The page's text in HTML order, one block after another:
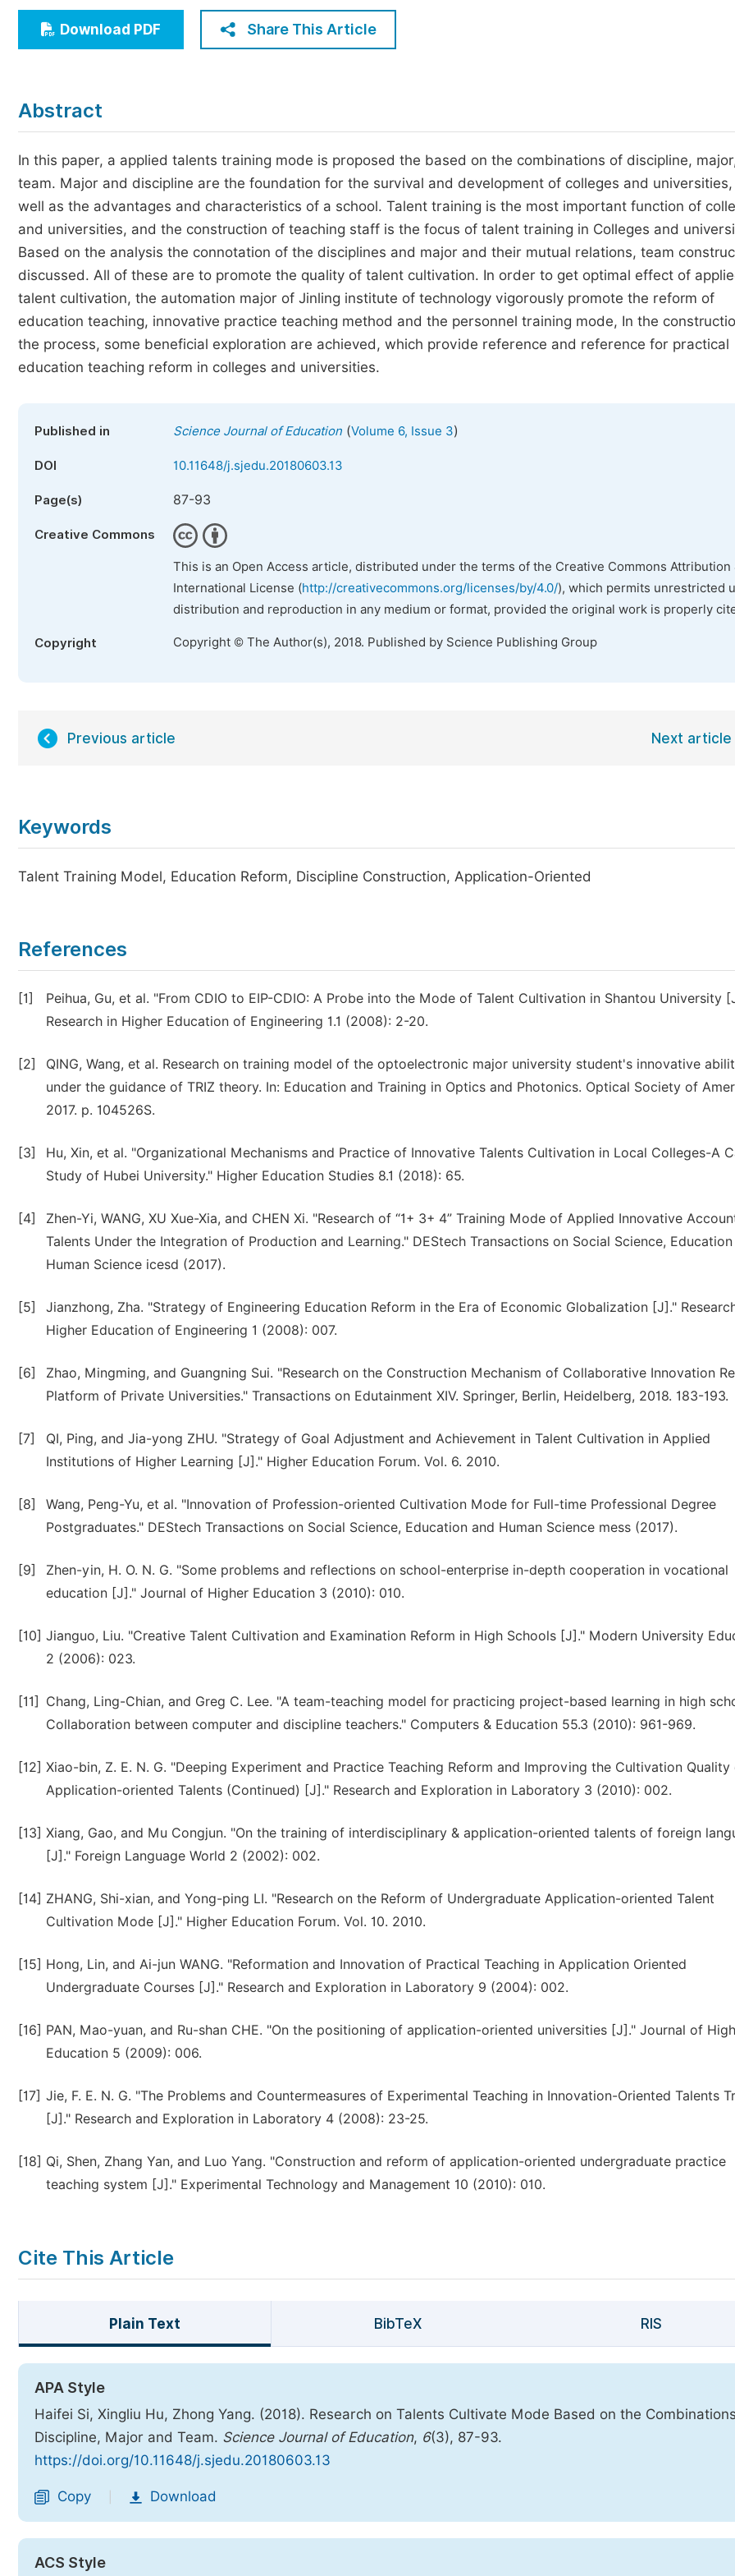
Economics & Management
Humanities & Social Sciences
Five Types of Conference Publications
Download PDF Share This Article
Abstract
In this paper, a applied talents training mode is proposed the based on the combinations of discipline,
team. Major and discipline are the foundation for the survival and development of colleges and universities,
well as the advantages and characteristics of a school. Talent training is the most important function of
and universities, and the construction of teaching staff is the focus of talent training in Colleges and
Based on the analysis the connotation of the disciplines and major and their mutual relations, team
discussed. All of these are to promote the quality of talent cultivation. In order to get optimal effect of
talent cultivation, the automation major of Jinling institute of technology vigorously promote the reform of
education teaching, innovative practice teaching method and the personnel training mode, In the
the process, some beneficial exploration are achieved, which provide reference and reference for practical
education teaching reform in colleges and universities.
Published in Science Journal of Education (Volume 6, Issue 3)
DOI 10.11648/j.sjedu.20180603.13
Page(s) 87-93
Creative Commons
This is an Open Access article, distributed under the terms of the Creative Commons Attribution
International License (http://creativecommons.org/licenses/by/4.0/), which permits unrestricted
distribution and reproduction in any medium or format, provided the original work is properly
Copyright Copyright © The Author(s), 2018. Published by Science Publishing Group
Previous article Next article
Keywords
Talent Training Model, Education Reform, Discipline Construction, Application-Oriented
References
[1]
Peihua, Gu, et al. "From CDIO to EIP-CDIO: A Probe into the Mode of Talent Cultivation in Shantou University
Research in Higher Education of Engineering 1.1 (2008): 2-20.
[2]
QING, Wang, et al. Research on training model of the optoelectronic major university student's innovative
under the guidance of TRIZ theory. In: Education and Training in Optics and Photonics. Optical Society of
2017. p. 104526S.
[3]
Hu, Xin, et al. "Organizational Mechanisms and Practice of Innovative Talents Cultivation in Local Colleges-A
Study of Hubei University." Higher Education Studies 8.1 (2018): 65.
[4]
Zhen-Yi, WANG, XU Xue-Xia, and CHEN Xi. "Research of “1+ 3+ 4” Training Mode of Applied Innovative
Talents Under the Integration of Production and Learning." DEStech Transactions on Social Science, Education
Human Science icesd (2017).
[5]
Jianzhong, Zha. "Strategy of Engineering Education Reform in the Era of Economic Globalization [J]."
Higher Education of Engineering 1 (2008): 007.
[6]
Zhao, Mingming, and Guangning Sui. "Research on the Construction Mechanism of Collaborative Innovation
Platform of Private Universities." Transactions on Edutainment XIV. Springer, Berlin, Heidelberg, 2018. 183-193.
[7]
QI, Ping, and Jia-yong ZHU. "Strategy of Goal Adjustment and Achievement in Talent Cultivation in Applied
Institutions of Higher Learning [J]." Higher Education Forum. Vol. 6. 2010.
[8]
Wang, Peng-Yu, et al. "Innovation of Profession-oriented Cultivation Mode for Full-time Professional Degree
Postgraduates." DEStech Transactions on Social Science, Education and Human Science mess (2017).
[9]
Zhen-yin, H. O. N. G. "Some problems and reflections on school-enterprise in-depth cooperation in vocational
education [J]." Journal of Higher Education 3 (2010): 010.
[10] Jianguo, Liu. "Creative Talent Cultivation and Examination Reform in High Schools [J]." Modern University
2 (2006): 023.
[11]
Chang, Ling-Chian, and Greg C. Lee. "A team-teaching model for practicing project-based learning in high
Collaboration between computer and discipline teachers." Computers & Education 55.3 (2010): 961-969.
[12] Xiao-bin, Z. E. N. G. "Deeping Experiment and Practice Teaching Reform and Improving the Cultivation Quality
Application-oriented Talents (Continued) [J]." Research and Exploration in Laboratory 3 (2010): 002.
[13] Xiang, Gao, and Mu Congjun. "On the training of interdisciplinary & application-oriented talents of foreign
[J]." Foreign Language World 2 (2002): 002.
[14] ZHANG, Shi-xian, and Yong-ping LI. "Research on the Reform of Undergraduate Application-oriented Talent
Cultivation Mode [J]." Higher Education Forum. Vol. 10. 2010.
[15] Hong, Lin, and Ai-jun WANG. "Reformation and Innovation of Practical Teaching in Application Oriented
Undergraduate Courses [J]." Research and Exploration in Laboratory 9 (2004): 002.
[16] PAN, Mao-yuan, and Ru-shan CHE. "On the positioning of application-oriented universities [J]." Journal of
Education 5 (2009): 006.
[17] Jie, F. E. N. G. "The Problems and Countermeasures of Experimental Teaching in Innovation-Oriented Talents
[J]." Research and Exploration in Laboratory 4 (2008): 23-25.
[18] Qi, Shen, Zhang Yan, and Luo Yang. "Construction and reform of application-oriented undergraduate practice
teaching system [J]." Experimental Technology and Management 10 (2010): 010.
Cite This Article
Plain Text BibTeX RIS
APA Style
Haifei Si, Xingliu Hu, Zhong Yang. (2018). Research on Talents Cultivate Mode Based on the
Discipline, Major and Team. Science Journal of Education, 6(3), 87-93.
https://doi.org/10.11648/j.sjedu.20180603.13
Copy Download
ACS Style